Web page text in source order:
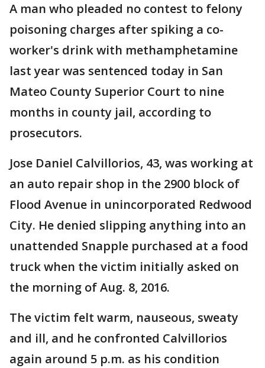
A man who pleaded no contest to felony
poisoning charges after spiking a co-
worker's drink with methamphetamine
last year was sentenced today in San
Mateo County Superior Court to nine
months in county jail, according to
prosecutors.
Jose Daniel Calvillorios, 43, was working at
an auto repair shop in the 2900 block of
Flood Avenue in unincorporated Redwood
City. He denied slipping anything into an
unattended Snapple purchased at a food
truck when the victim initially asked on
the morning of Aug. 8, 2016.
The victim felt warm, nauseous, sweaty
and ill, and he confronted Calvillorios
again around 5 p.m. as his condition